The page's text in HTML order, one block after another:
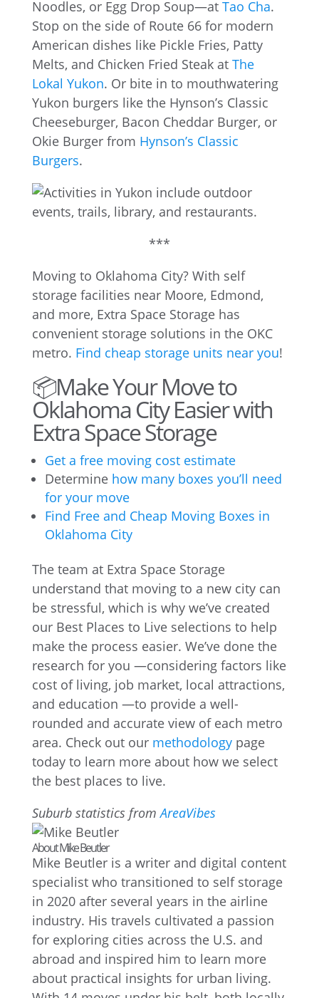
Noodles, or Egg Drop Soup—at Tao Cha.
Stop on the side of Route 66 for modern
American dishes like Pickle Fries, Patty
Melts, and Chicken Fried Steak at The
Lokal Yukon. Or bite in to mouthwatering
Yukon burgers like the Hynson’s Classic
Cheeseburger, Bacon Cheddar Burger, or
Okie Burger from Hynson’s Classic
Burgers.
***
Moving to Oklahoma City? With self
storage facilities near Moore, Edmond,
and more, Extra Space Storage has
convenient storage solutions in the OKC
metro. Find cheap storage units near you!
📦Make Your Move to
Oklahoma City Easier with
Extra Space Storage
Get a free moving cost estimate
Determine how many boxes you’ll need
for your move
Find Free and Cheap Moving Boxes in
Oklahoma City
The team at Extra Space Storage
understand that moving to a new city can
be stressful, which is why we’ve created
our Best Places to Live selections to help
make the process easier. We’ve done the
research for you —considering factors like
cost of living, job market, local attractions,
and education —to provide a well-
rounded and accurate view of each metro
area. Check out our methodologypage
today to learn more about how we select
the best places to live.
Suburb statistics fromAreaVibes
About Mike Beutler
Mike Beutler is a writer and digital content
specialist who transitioned to self storage
in 2020 after several years in the airline
industry. His travels cultivated a passion
for exploring cities across the U.S. and
abroad and inspired him to learn more
about practical insights for urban living.